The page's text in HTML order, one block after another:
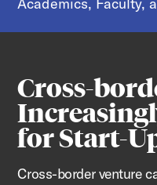
Cross-
for Start-
Cross-border venture